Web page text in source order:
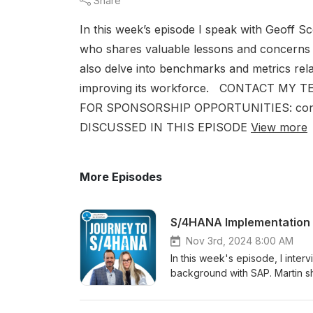
In this week’s episode I speak with Geoff
who shares valuable lessons and
also delve into benchmarks and metrics
improving its workforce. CONTACT MY
FOR SPONSORSHIP OPPORTUNITIES:
DISCUSSED IN THIS EPISODE View more
More Episodes
Nov 3rd, 2024 8:00 AM
In this week's episode, I
background with SAP. Martin
complexities of digital